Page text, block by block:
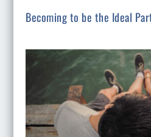
Becoming to be the Ideal